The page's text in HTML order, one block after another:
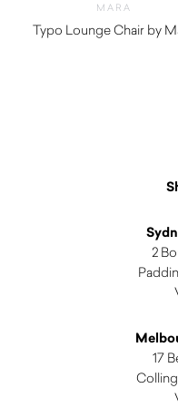
MARA
Typo Lounge Chair by
2
17